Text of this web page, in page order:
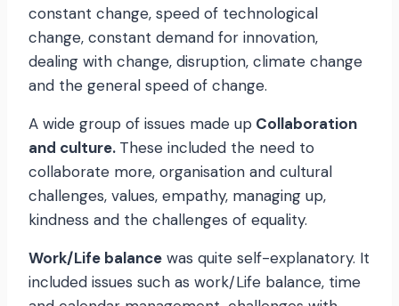
constant change, speed of technological
change, constant demand for innovation,
dealing with change, disruption, climate change
and the general speed of change.
A wide group of issues made up Collaboration
and culture. These included the need to
collaborate more, organisation and cultural
challenges, values, empathy, managing up,
kindness and the challenges of equality.
Work/Life balance was quite self-explanatory. It
included issues such as work/Life balance, time